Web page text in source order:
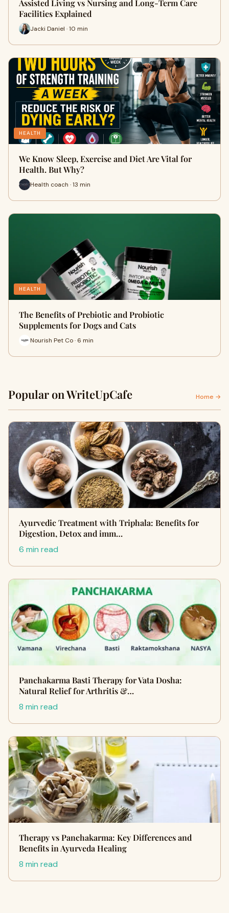
Assisted Living vs Nursing and Long-Term Care
Facilities Explained
Jacki Daniel · 10 min
HEALTH
We Know Sleep, Exercise and Diet Are Vital for
Health. But Why?
Health coach · 13 min
HEALTH
The Benefits of Prebiotic and Probiotic
Supplements for Dogs and Cats
Nourish Pet Co · 6 min
Popular on WriteUpCafe Home →
Ayurvedic Treatment with Triphala: Benefits for
Digestion, Detox and imm…
6 min read
Panchakarma Basti Therapy for Vata Dosha:
Natural Relief for Arthritis &…
8 min read
Therapy vs Panchakarma: Key Differences and
Benefits in Ayurveda Healing
8 min read